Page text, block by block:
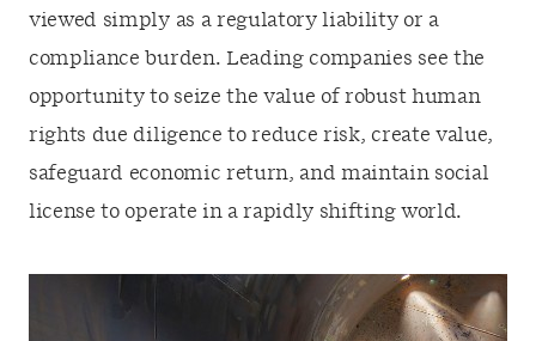
viewed simply as a regulatory liability or a
compliance burden. Leading companies see the
opportunity to seize the value of robust human
rights due diligence to reduce risk, create value,
safeguard economic return, and maintain social
license to operate in a rapidly shifting world.